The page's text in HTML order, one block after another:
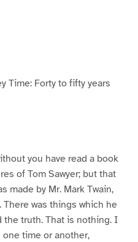
Time: Forty to fifty years
you have read a book
of Tom Sawyer; but that
made by Mr. Mark Twain,
was things which he
truth. That is nothing. I
time or another,